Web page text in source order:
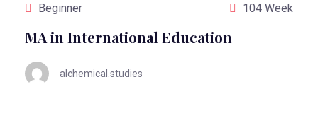
Beginner 104 Week
MA in International Education
alchemical.studies